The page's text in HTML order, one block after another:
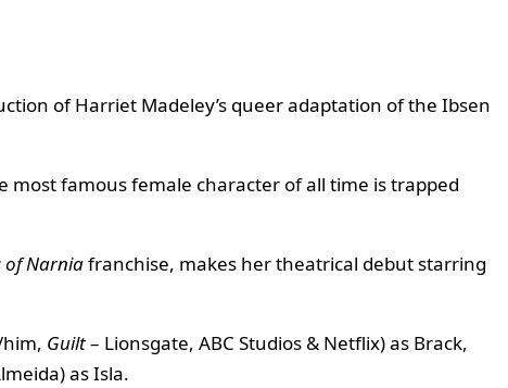
of Harriet Madeley’s queer adaptation of the Ibsen
most famous female character of all time is trapped
of Narniafranchise, makes her theatrical debut starring
him, Guilt– Lionsgate, ABC Studios & Netflix) as Brack,
as Isla.